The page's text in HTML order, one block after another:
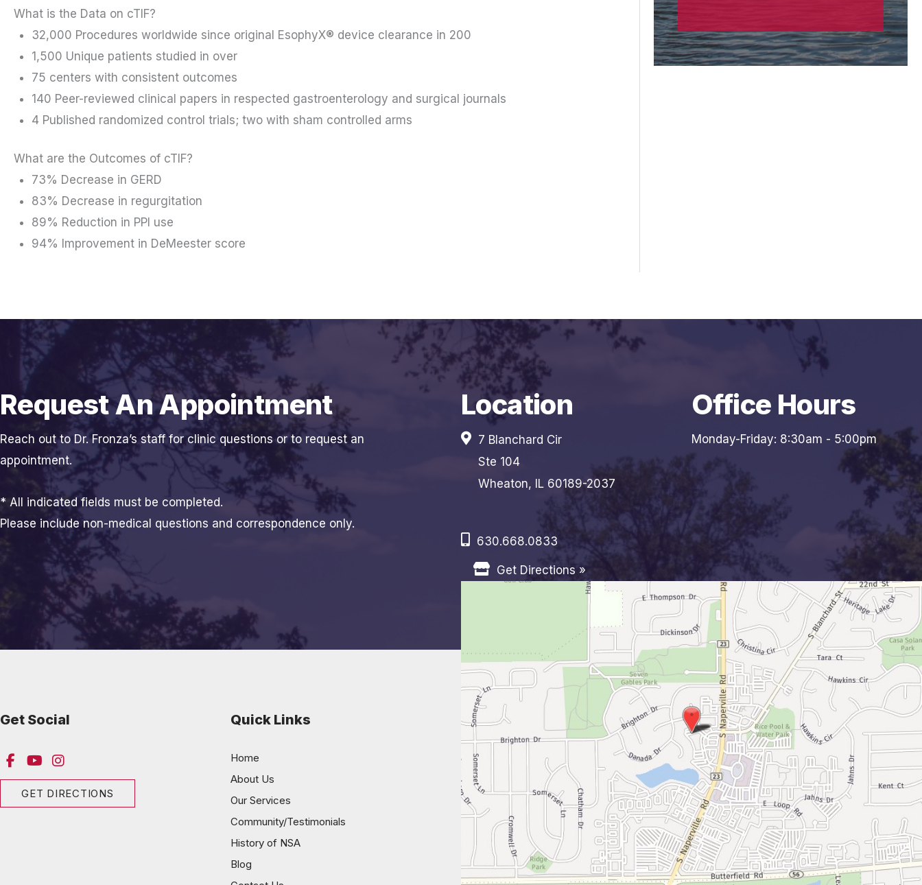
What is the Data on cTIF?
32,000 Procedures worldwide since original EsophyX® device clearance in 200
1,500 Unique patients studied in over
75 centers with consistent outcomes
140 Peer-reviewed clinical papers in respected gastroenterology and surgical journals
4 Published randomized control trials; two with sham controlled arms
What are the Outcomes of cTIF?
73% Decrease in GERD
83% Decrease in regurgitation
89% Reduction in PPI use
94% Improvement in DeMeester score
Request An Appointment
Reach out to Dr. Fronza’s staff for clinic questions or to request an
appointment.
* All indicated fields must be completed.
Please include non-medical questions and correspondence only.
Location
7 Blanchard Cir
Ste 104
Wheaton, IL 60189-2037
630.668.0833
Get Directions »
Office Hours
Monday-Friday: 8:30am - 5:00pm
Get Social
GET DIRECTIONS
Quick Links
Home
About Us
Our Services
Community/Testimonials
History of NSA
Blog